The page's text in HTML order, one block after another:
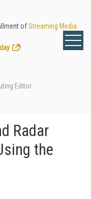
ofStreaming Media
!
Editor
Radar
the